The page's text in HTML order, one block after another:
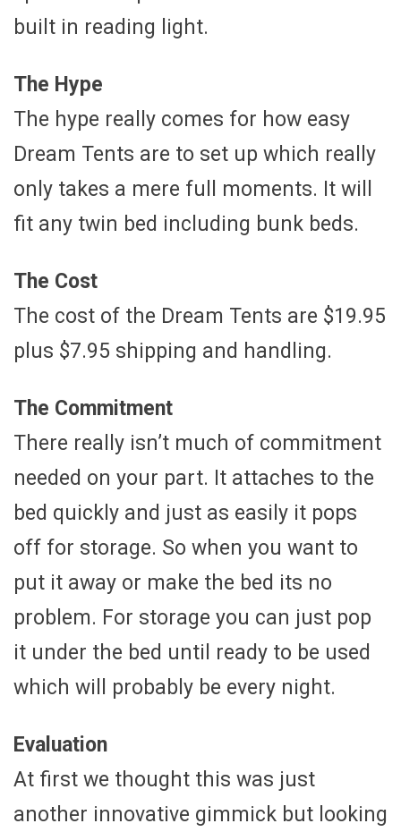
built in reading light.
The Hype
The hype really comes for how easy
Dream Tents are to set up which really
only takes a mere full moments. It will
fit any twin bed including bunk beds.
The Cost
The cost of the Dream Tents are $19.95
plus $7.95 shipping and handling.
The Commitment
There really isn’t much of commitment
needed on your part. It attaches to the
bed quickly and just as easily it pops
off for storage. So when you want to
put it away or make the bed its no
problem. For storage you can just pop
it under the bed until ready to be used
which will probably be every night.
Evaluation
At first we thought this was just
another innovative gimmick but looking